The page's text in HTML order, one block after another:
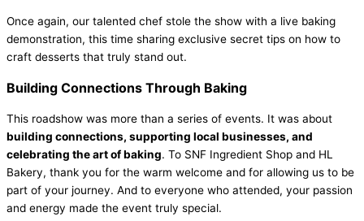
Once again, our talented chef stole the show with a live baking
demonstration, this time sharing exclusive secret tips on how to
craft desserts that truly stand out.
Building Connections Through Baking
This roadshow was more than a series of events. It was about
building connections, supporting local businesses, and
celebrating the art of baking. To SNF Ingredient Shop and HL
Bakery, thank you for the warm welcome and for allowing us to be
part of your journey. And to everyone who attended, your passion
and energy made the event truly special.